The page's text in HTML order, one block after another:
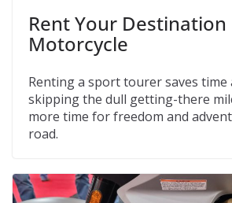
Rent Your Destination
Motorcycle
Renting a sport tourer saves time
skipping the dull getting-there
more time for freedom and
road.